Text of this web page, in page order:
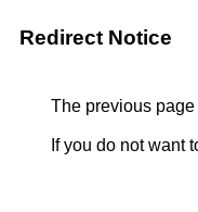
Redirect Notice
The previous
If you do not want